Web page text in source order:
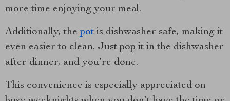
more time enjoying your meal.
Additionally, thepot is dishwasher safe, making it
even easier to clean. Just pop it in the dishwasher
after dinner, and you’re done.
This convenience is especially appreciated on